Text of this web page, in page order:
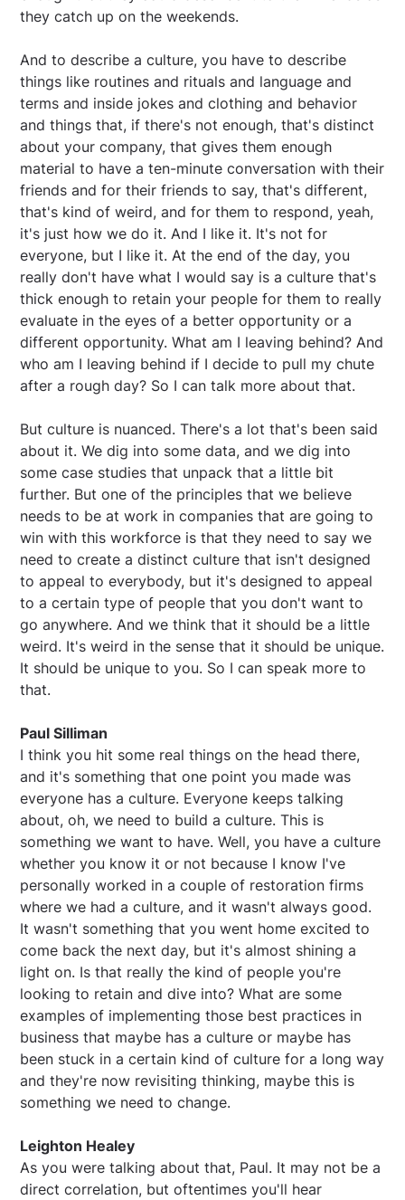
they catch up on the weekends.
And to describe a culture, you have to describe
things like routines and rituals and language and
terms and inside jokes and clothing and behavior
and things that, if there's not enough, that's distinct
about your company, that gives them enough
material to have a ten-minute conversation with their
friends and for their friends to say, that's different,
that's kind of weird, and for them to respond, yeah,
it's just how we do it. And I like it. It's not for
everyone, but I like it. At the end of the day, you
really don't have what I would say is a culture that's
thick enough to retain your people for them to really
evaluate in the eyes of a better opportunity or a
different opportunity. What am I leaving behind? And
who am I leaving behind if I decide to pull my chute
after a rough day? So I can talk more about that.
But culture is nuanced. There's a lot that's been said
about it. We dig into some data, and we dig into
some case studies that unpack that a little bit
further. But one of the principles that we believe
needs to be at work in companies that are going to
win with this workforce is that they need to say we
need to create a distinct culture that isn't designed
to appeal to everybody, but it's designed to appeal
to a certain type of people that you don't want to
go anywhere. And we think that it should be a little
weird. It's weird in the sense that it should be unique.
It should be unique to you. So I can speak more to
that.
Paul Silliman
I think you hit some real things on the head there,
and it's something that one point you made was
everyone has a culture. Everyone keeps talking
about, oh, we need to build a culture. This is
something we want to have. Well, you have a culture
whether you know it or not because I know I've
personally worked in a couple of restoration firms
where we had a culture, and it wasn't always good.
It wasn't something that you went home excited to
come back the next day, but it's almost shining a
light on. Is that really the kind of people you're
looking to retain and dive into? What are some
examples of implementing those best practices in
business that maybe has a culture or maybe has
been stuck in a certain kind of culture for a long way
and they're now revisiting thinking, maybe this is
something we need to change.
Leighton Healey
As you were talking about that, Paul. It may not be a
direct correlation, but oftentimes you'll hear